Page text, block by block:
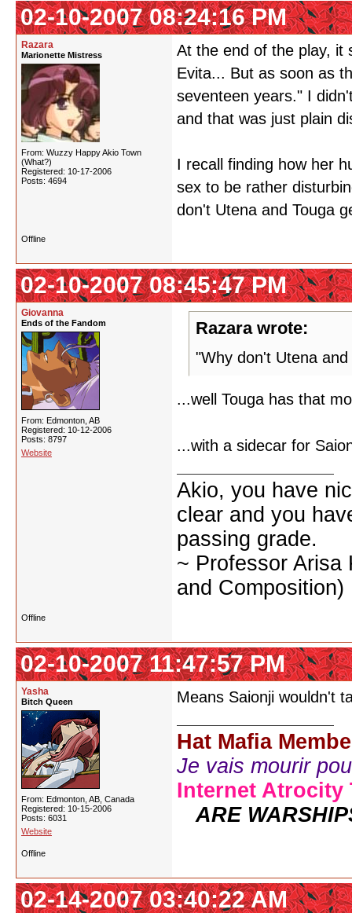
02-10-2007 08:24:16 PM
Razara
Marionette Mistress
From: Wuzzy Happy Akio Town
(What?)
Registered: 10-17-2006
Posts: 4694
At the end of the play, it
Evita... But as soon as
seventeen years." I
and that was just plain
I recall finding how her
sex to be rather
don't Utena and Touga
Offline
02-10-2007 08:45:47 PM
Giovanna
Ends of the Fandom
From: Edmonton, AB
Registered: 10-12-2006
Posts: 8797
Website
Razara wrote:
"Why don't Utena
...well Touga has that
...with a sidecar for
Akio, you have
clear and you
passing grade.
~ Professor Arisa
and Composition)
Offline
02-10-2007 11:47:57 PM
Yasha
Bitch Queen
From: Edmonton, AB, Canada
Registered: 10-15-2006
Posts: 6031
Website
Means Saionji wouldn't
Hat Mafia
Je vais mourir
Internet Atrocity
ARE
Offline
02-14-2007 03:40:22 AM